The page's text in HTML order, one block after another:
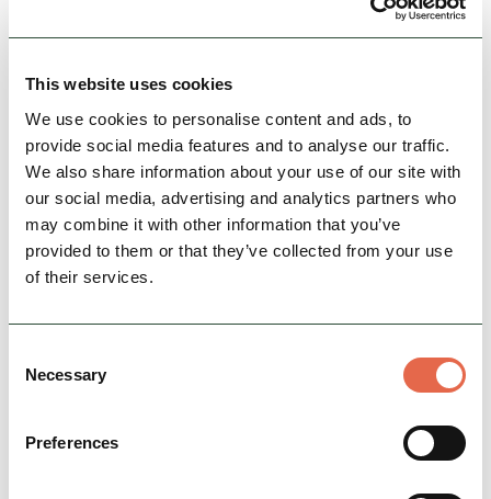
This website uses cookies
We use cookies to personalise content and ads, to
provide social media features and to analyse our traffic.
We also share information about your use of our site with
our social media, advertising and analytics partners who
may combine it with other information that you’ve
provided to them or that they’ve collected from your use
of their services.
Selection
Necessary
Preferences
Leek Indoor Butter and Trestle
Market
Saturday with themed Friday markets in the
Victorian Butter Market
Open today: 9:00am - 5:00pm
Group Friendly
View Details